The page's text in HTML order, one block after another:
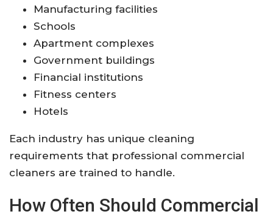
Manufacturing facilities
Schools
Apartment complexes
Government buildings
Financial institutions
Fitness centers
Hotels
Each industry has unique cleaning
requirements that professional commercial
cleaners are trained to handle.
How Often Should Commercial